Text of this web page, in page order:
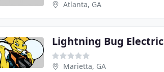
Atlanta, GA
Lightning Bug Electric
Marietta, GA